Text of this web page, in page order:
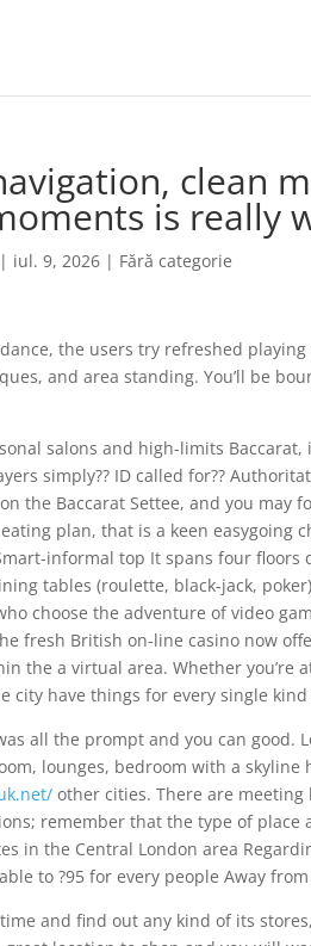
clean
is really
| iul. 9, 2026 | Fără categorie
the users try refreshed
and area standing. You’ll be
salons and high-limits
simply?? ID called for??
the Baccarat Settee, and you
plan, that is a keen easygoing
informal top It spans four
tables (roulette, black-jack,
choose the adventure of video
fresh British on-line casino now
the a virtual area. Whether
city have things for every single
all the prompt and you can
lounges, bedroom with a skyline
other cities. There are meeting
remember that the type of
in the Central London area
able to ?95 for every people Away
and find out any kind of its